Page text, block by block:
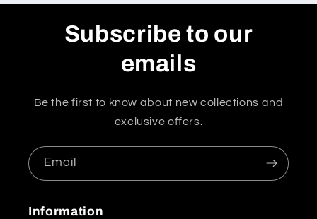
Subscribe to our
emails
Be the first to know about new collections and
exclusive offers.
Email
Information